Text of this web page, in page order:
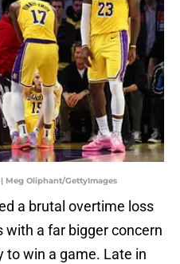
Meg Oliphant/GettyImages
a brutal overtime loss
with a far bigger concern
to win a game. Late in